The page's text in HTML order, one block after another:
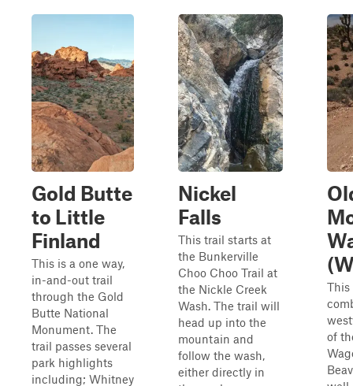
Gold Butte
to Little
Finland
This is a one way,
in-and-out trail
through the Gold
Butte National
Monument. The
trail passes several
park highlights
including; Whitney
Nickel
Falls
This trail starts at
the Bunkerville
Choo Choo Trail at
the Nickle Creek
Wash. The trail will
head up into the
mountain and
follow the wash,
either directly in
This
of